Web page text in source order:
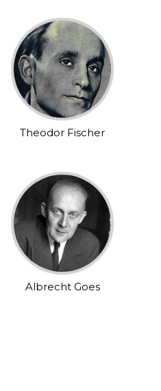
Theodor Fischer
Albrecht Goes